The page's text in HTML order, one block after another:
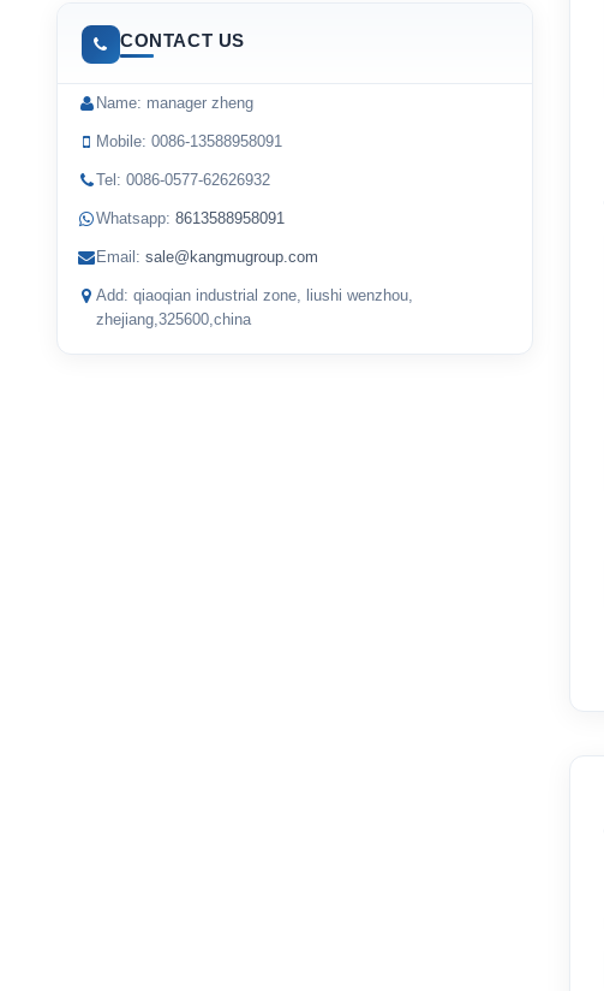
CONTACT US
Name: manager zheng
Mobile: 0086-13588958091
Tel: 0086-0577-62626932
Whatsapp: 8613588958091
Email: sale@kangmugroup.com
Add: qiaoqian industrial zone, liushi wenzhou,
zhejiang,325600,china